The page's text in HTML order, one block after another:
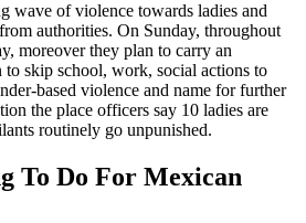
wave of violence towards ladies and
authorities. On Sunday, throughout
moreover they plan to carry an
to skip school, work, social actions to
based violence and name for further
the place officers say 10 ladies are
routinely go unpunished.
To Do For Mexican